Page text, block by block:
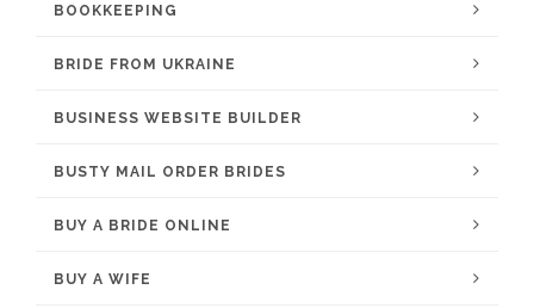
BOOKKEEPING
BRIDE FROM UKRAINE
BUSINESS WEBSITE BUILDER
BUSTY MAIL ORDER BRIDES
BUY A BRIDE ONLINE
BUY A WIFE